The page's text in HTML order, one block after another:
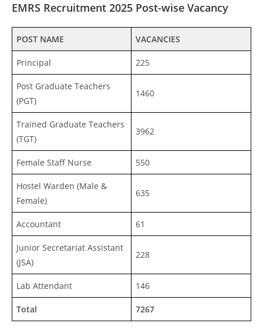
EMRS Recruitment 2025 Post-wise Vacancy
POST NAME VACANCIES
Principal 225
Post Graduate Teachers
(PGT)
1460
Trained Graduate Teachers
(TGT)
3962
Female Staff Nurse 550
Hostel Warden (Male &
Female)
635
Accountant 61
Junior Secretariat Assistant
(JSA)
228
Lab Attendant 146
Total 7267